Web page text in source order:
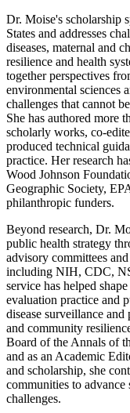
Dr. Moise's scholarship
States and addresses
diseases, maternal and
resilience and health
together perspectives
environmental sciences
challenges that cannot
She has authored more
scholarly works, co-
produced technical
practice. Her research
Wood Johnson
Geographic Society,
philanthropic funders.
Beyond research, Dr.
public health strategy
advisory committees
including NIH, CDC,
service has helped
evaluation practice and
disease surveillance
and community
Board of the Annals of
and as an Academic
and scholarship, she
communities to advance
challenges.